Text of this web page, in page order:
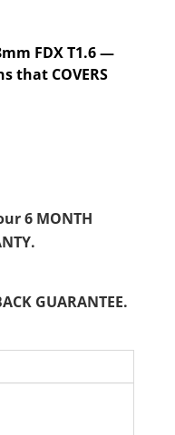
FDX T1.6 —
that COVERS
6 MONTH
GUARANTEE.